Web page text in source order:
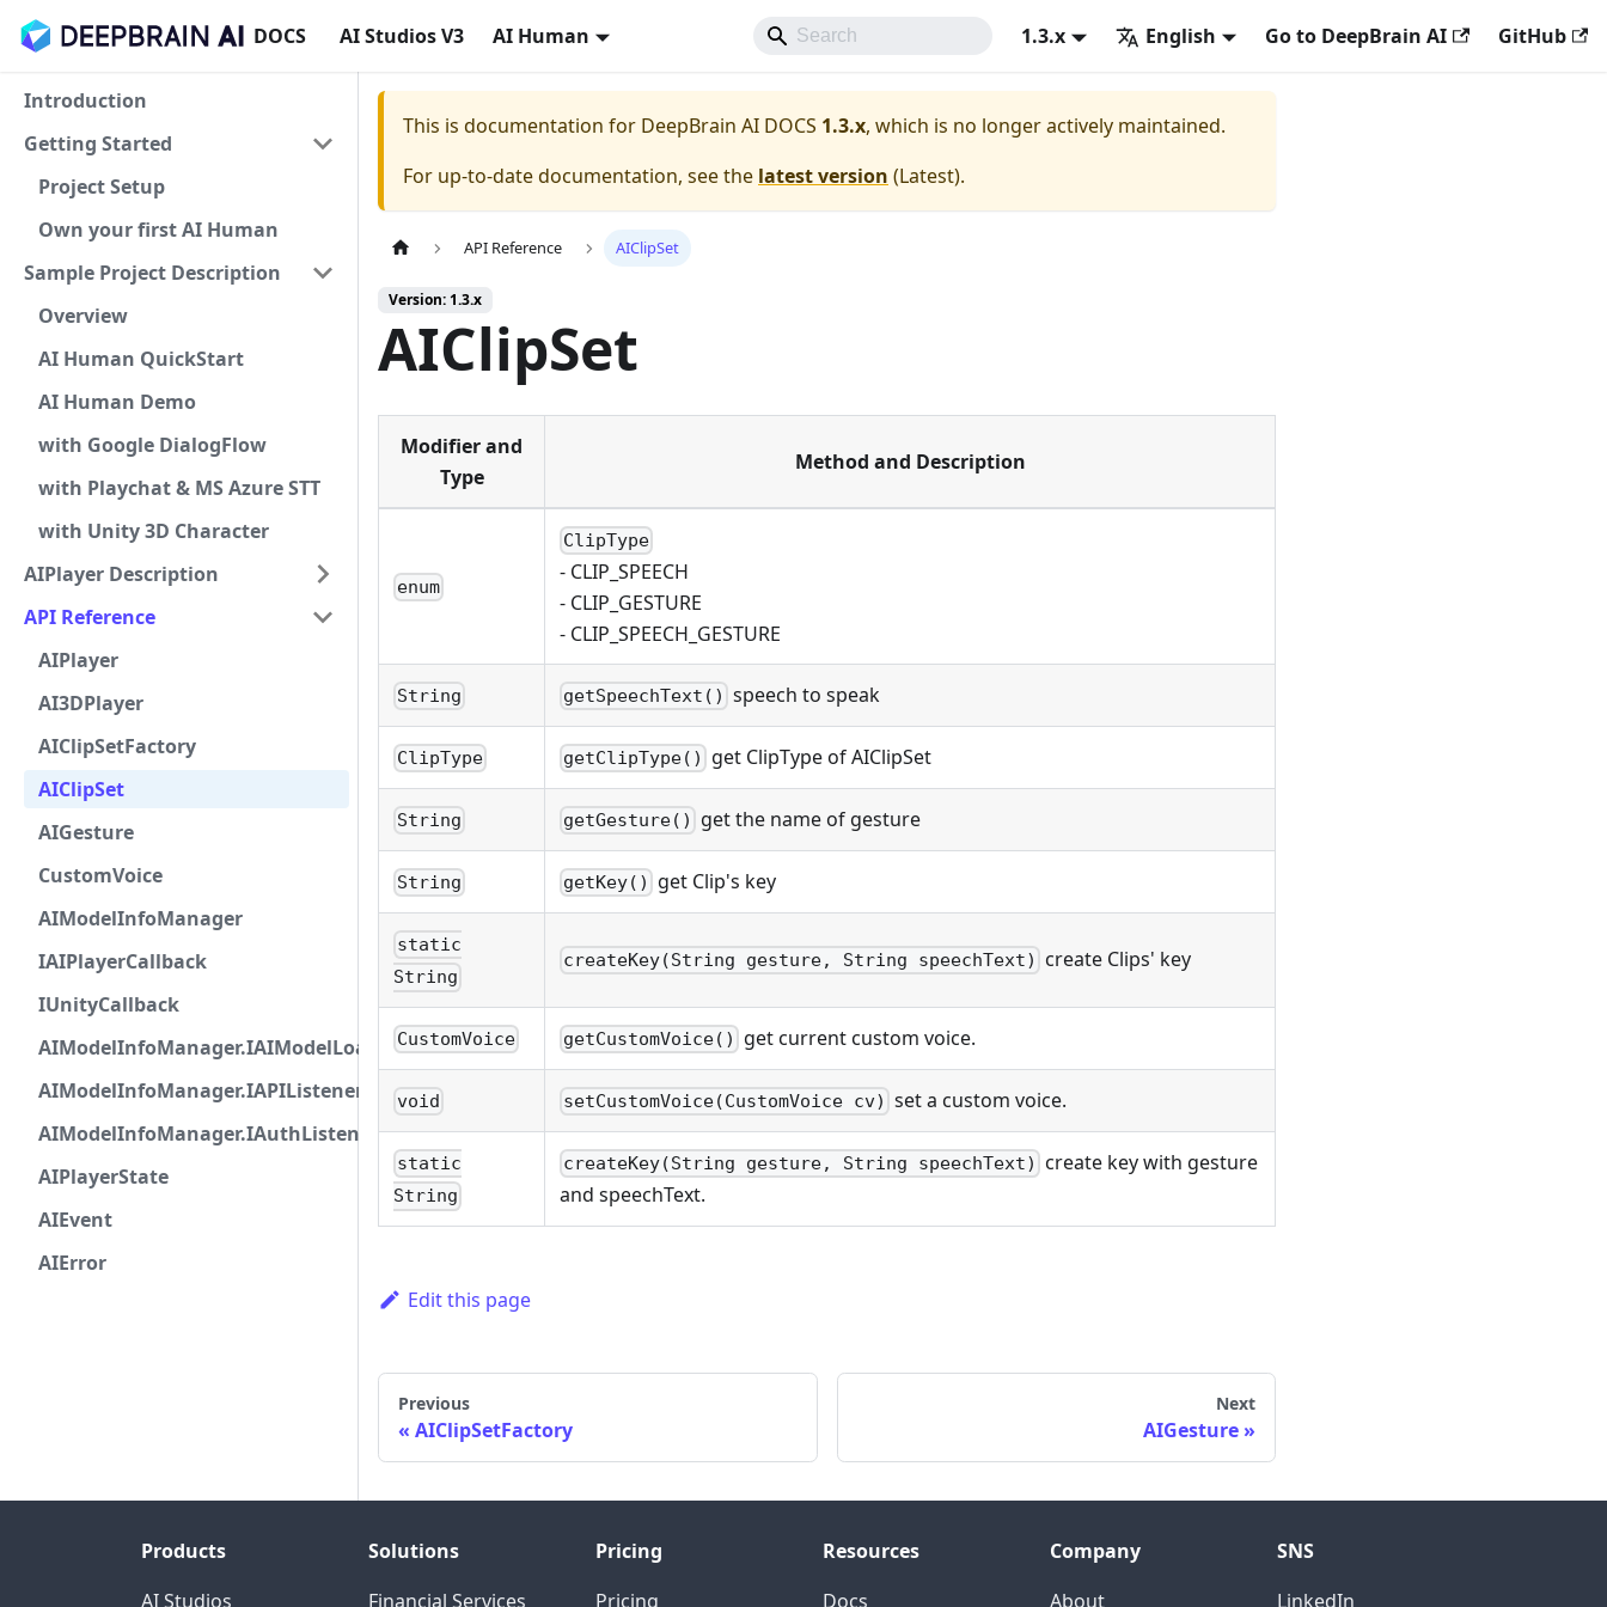
DOCS AI Studios V3 AI Human 1.3.x English Go to DeepBrain AI GitHub
Introduction
Getting Started
Project Setup
Own your first AI Human
Sample Project Description
Overview
AI Human QuickStart
AI Human Demo
with Google DialogFlow
with Playchat & MS Azure STT
with Unity 3D Character
AIPlayer Description
API Reference
AIPlayer
AI3DPlayer
AIClipSetFactory
AIClipSet
AIGesture
CustomVoice
AIModelInfoManager
IAIPlayerCallback
IUnityCallback
AIModelInfoManager.IAIModelLoadListener
AIModelInfoManager.IAPIListener
AIModelInfoManager.IAuthListener
AIPlayerState
AIEvent
AIError
This is documentation for DeepBrain AI DOCS 1.3.x, which is no longer actively maintained.
For up-to-date documentation, see the latest version (Latest).
API Reference AIClipSet
Version: 1.3.x
AIClipSet
Modifier and
Type
Method and Description
enum
ClipType
- CLIP_SPEECH
- CLIP_GESTURE
- CLIP_SPEECH_GESTURE
String getSpeechText() speech to speak
ClipType getClipType() get ClipType of AIClipSet
String getGesture() get the name of gesture
String getKey() get Clip's key
static
String
createKey(String gesture, String speechText) create Clips' key
CustomVoice getCustomVoice() get current custom voice.
void setCustomVoice(CustomVoice cv) set a custom voice.
static
String
createKey(String gesture, String speechText) create key with gesture
and speechText.
Edit this page
Previous
AIClipSetFactory
Next
AIGesture
Products
AI Studios
Solutions
Financial Services
Pricing
Pricing
Resources
Docs
Company
About
SNS
LinkedIn